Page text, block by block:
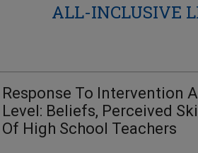
ALL-INCLUSIVE
Response To Intervention
Level: Beliefs, Perceived
Of High School Teachers